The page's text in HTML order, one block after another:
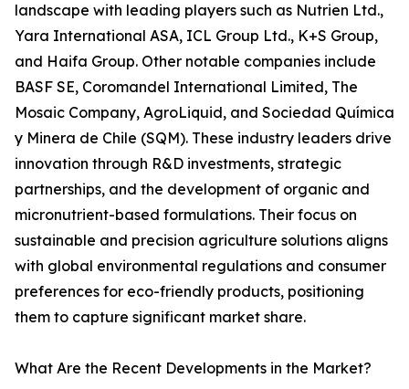
landscape with leading players such as Nutrien Ltd.,
Yara International ASA, ICL Group Ltd., K+S Group,
and Haifa Group. Other notable companies include
BASF SE, Coromandel International Limited, The
Mosaic Company, AgroLiquid, and Sociedad Química
y Minera de Chile (SQM). These industry leaders drive
innovation through R&D investments, strategic
partnerships, and the development of organic and
micronutrient-based formulations. Their focus on
sustainable and precision agriculture solutions aligns
with global environmental regulations and consumer
preferences for eco-friendly products, positioning
them to capture significant market share.
What Are the Recent Developments in the Market?